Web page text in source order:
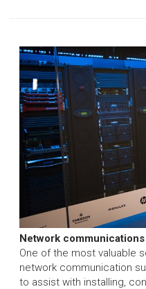
Network communications
One of the most valuable
network communication
to assist with installing,